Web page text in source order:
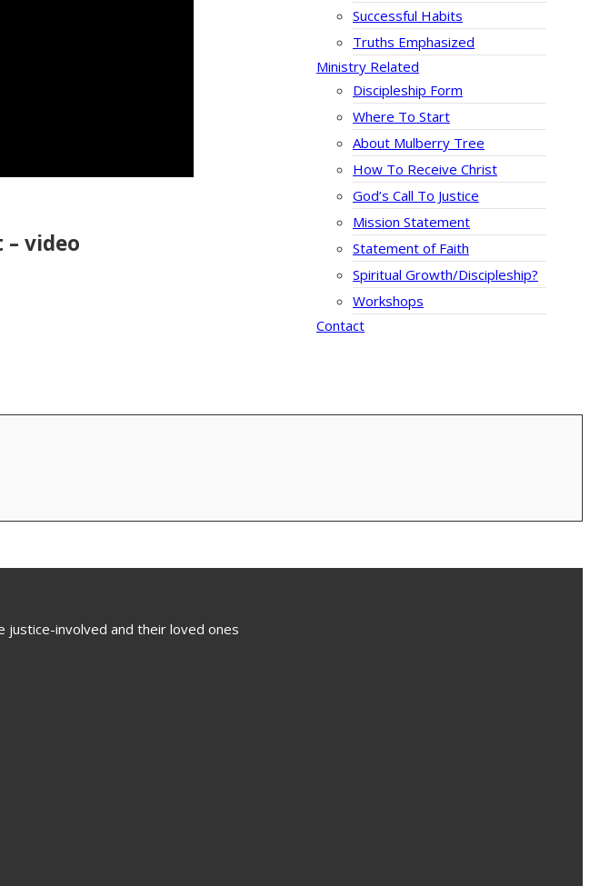
Successful Habits
Truths Emphasized
Ministry Related
Discipleship Form
Where To Start
About Mulberry Tree
How To Receive Christ
God’s Call To Justice
Mission Statement
Statement of Faith
Spiritual Growth/Discipleship?
Workshops
Contact
video
justice-involved and their loved ones